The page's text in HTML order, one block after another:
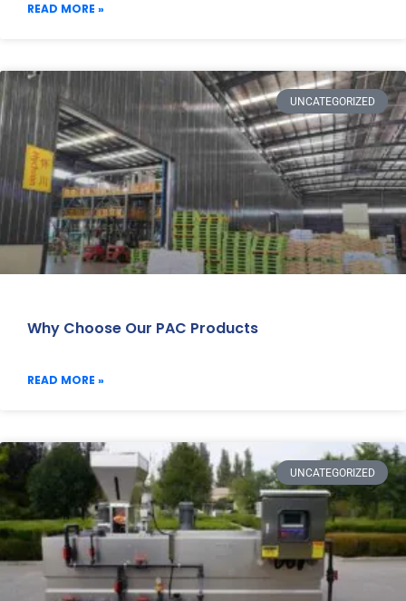
READ MORE »
UNCATEGORIZED
Why Choose Our PAC Products
READ MORE »
UNCATEGORIZED